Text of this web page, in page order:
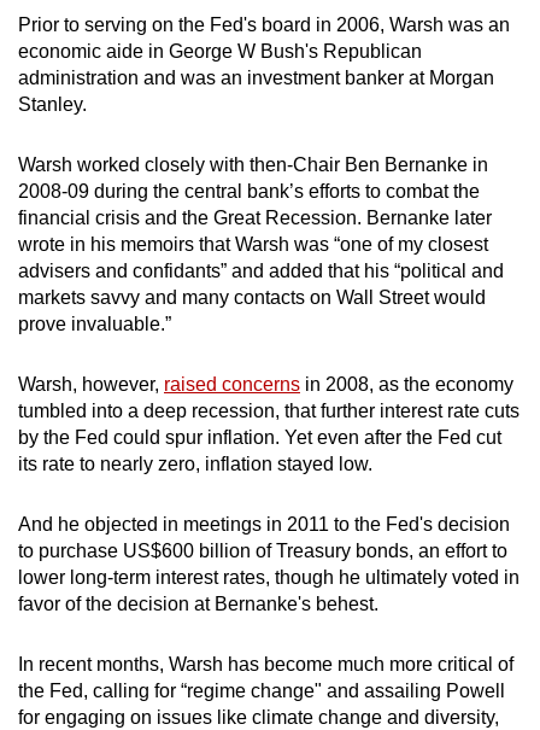
Prior to serving on the Fed's board in 2006, Warsh was an
economic aide in George W Bush's Republican
administration and was an investment banker at Morgan
Stanley.
Warsh worked closely with then-Chair Ben Bernanke in
2008-09 during the central bank’s efforts to combat the
financial crisis and the Great Recession. Bernanke later
wrote in his memoirs that Warsh was “one of my closest
advisers and confidants” and added that his “political and
markets savvy and many contacts on Wall Street would
prove invaluable.”
Warsh, however, raised concerns in 2008, as the economy
tumbled into a deep recession, that further interest rate cuts
by the Fed could spur inflation. Yet even after the Fed cut
its rate to nearly zero, inflation stayed low.
And he objected in meetings in 2011 to the Fed's decision
to purchase US$600 billion of Treasury bonds, an effort to
lower long-term interest rates, though he ultimately voted in
favor of the decision at Bernanke's behest.
In recent months, Warsh has become much more critical of
the Fed, calling for “regime change" and assailing Powell
for engaging on issues like climate change and diversity,